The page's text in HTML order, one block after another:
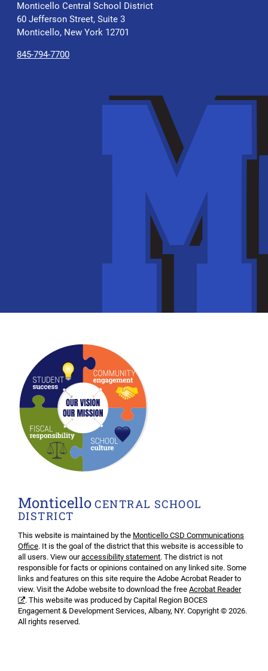
Monticello Central School District
60 Jefferson Street, Suite 3
Monticello, New York 12701
845-794-7700
Monticello CENTRAL SCHOOL
DISTRICT
This website is maintained by the Monticello CSD Communications
Office. It is the goal of the district that this website is accessible to
all users. View ouraccessibility statement. The district is not
responsible for facts or opinions contained on any linked site. Some
links and features on this site require the Adobe Acrobat Reader to
view. Visit the Adobe website to download the free Acrobat Reader
. This website was produced by Capital Region BOCES
Engagement & Development Services, Albany, NY. Copyright © 2026.
All rights reserved.